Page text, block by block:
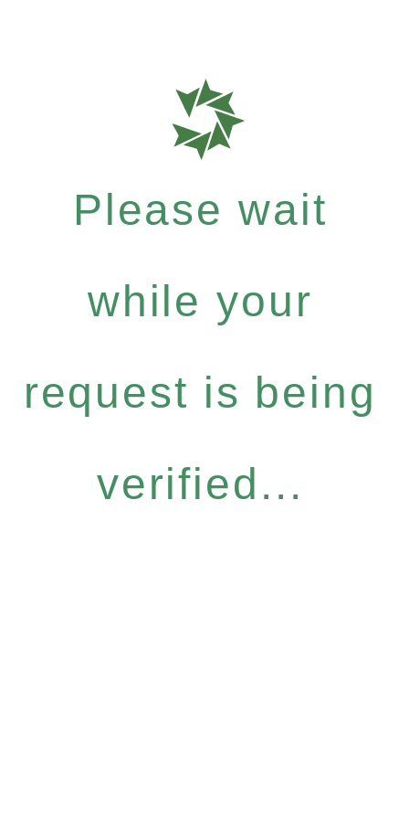
Please wait
while your
request is being
verified...